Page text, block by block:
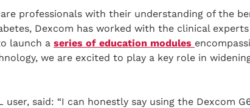
professionals with their understanding of the
Dexcom has worked with the clinical
launch a series of education modules
we are excited to play a key role in
user, said: “I can honestly say using the Dexcom